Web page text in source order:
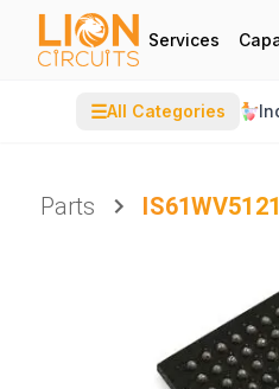
Services
☰All Categories
Parts